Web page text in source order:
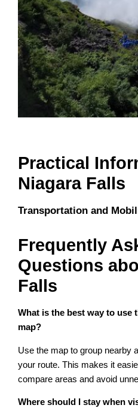
Practical
Niagara Falls
Transportation and
Frequently
Questions
Falls
What is the best way to use
map?
Use the map to group nearby
your route. This makes it
compare areas and avoid
Where should I stay when